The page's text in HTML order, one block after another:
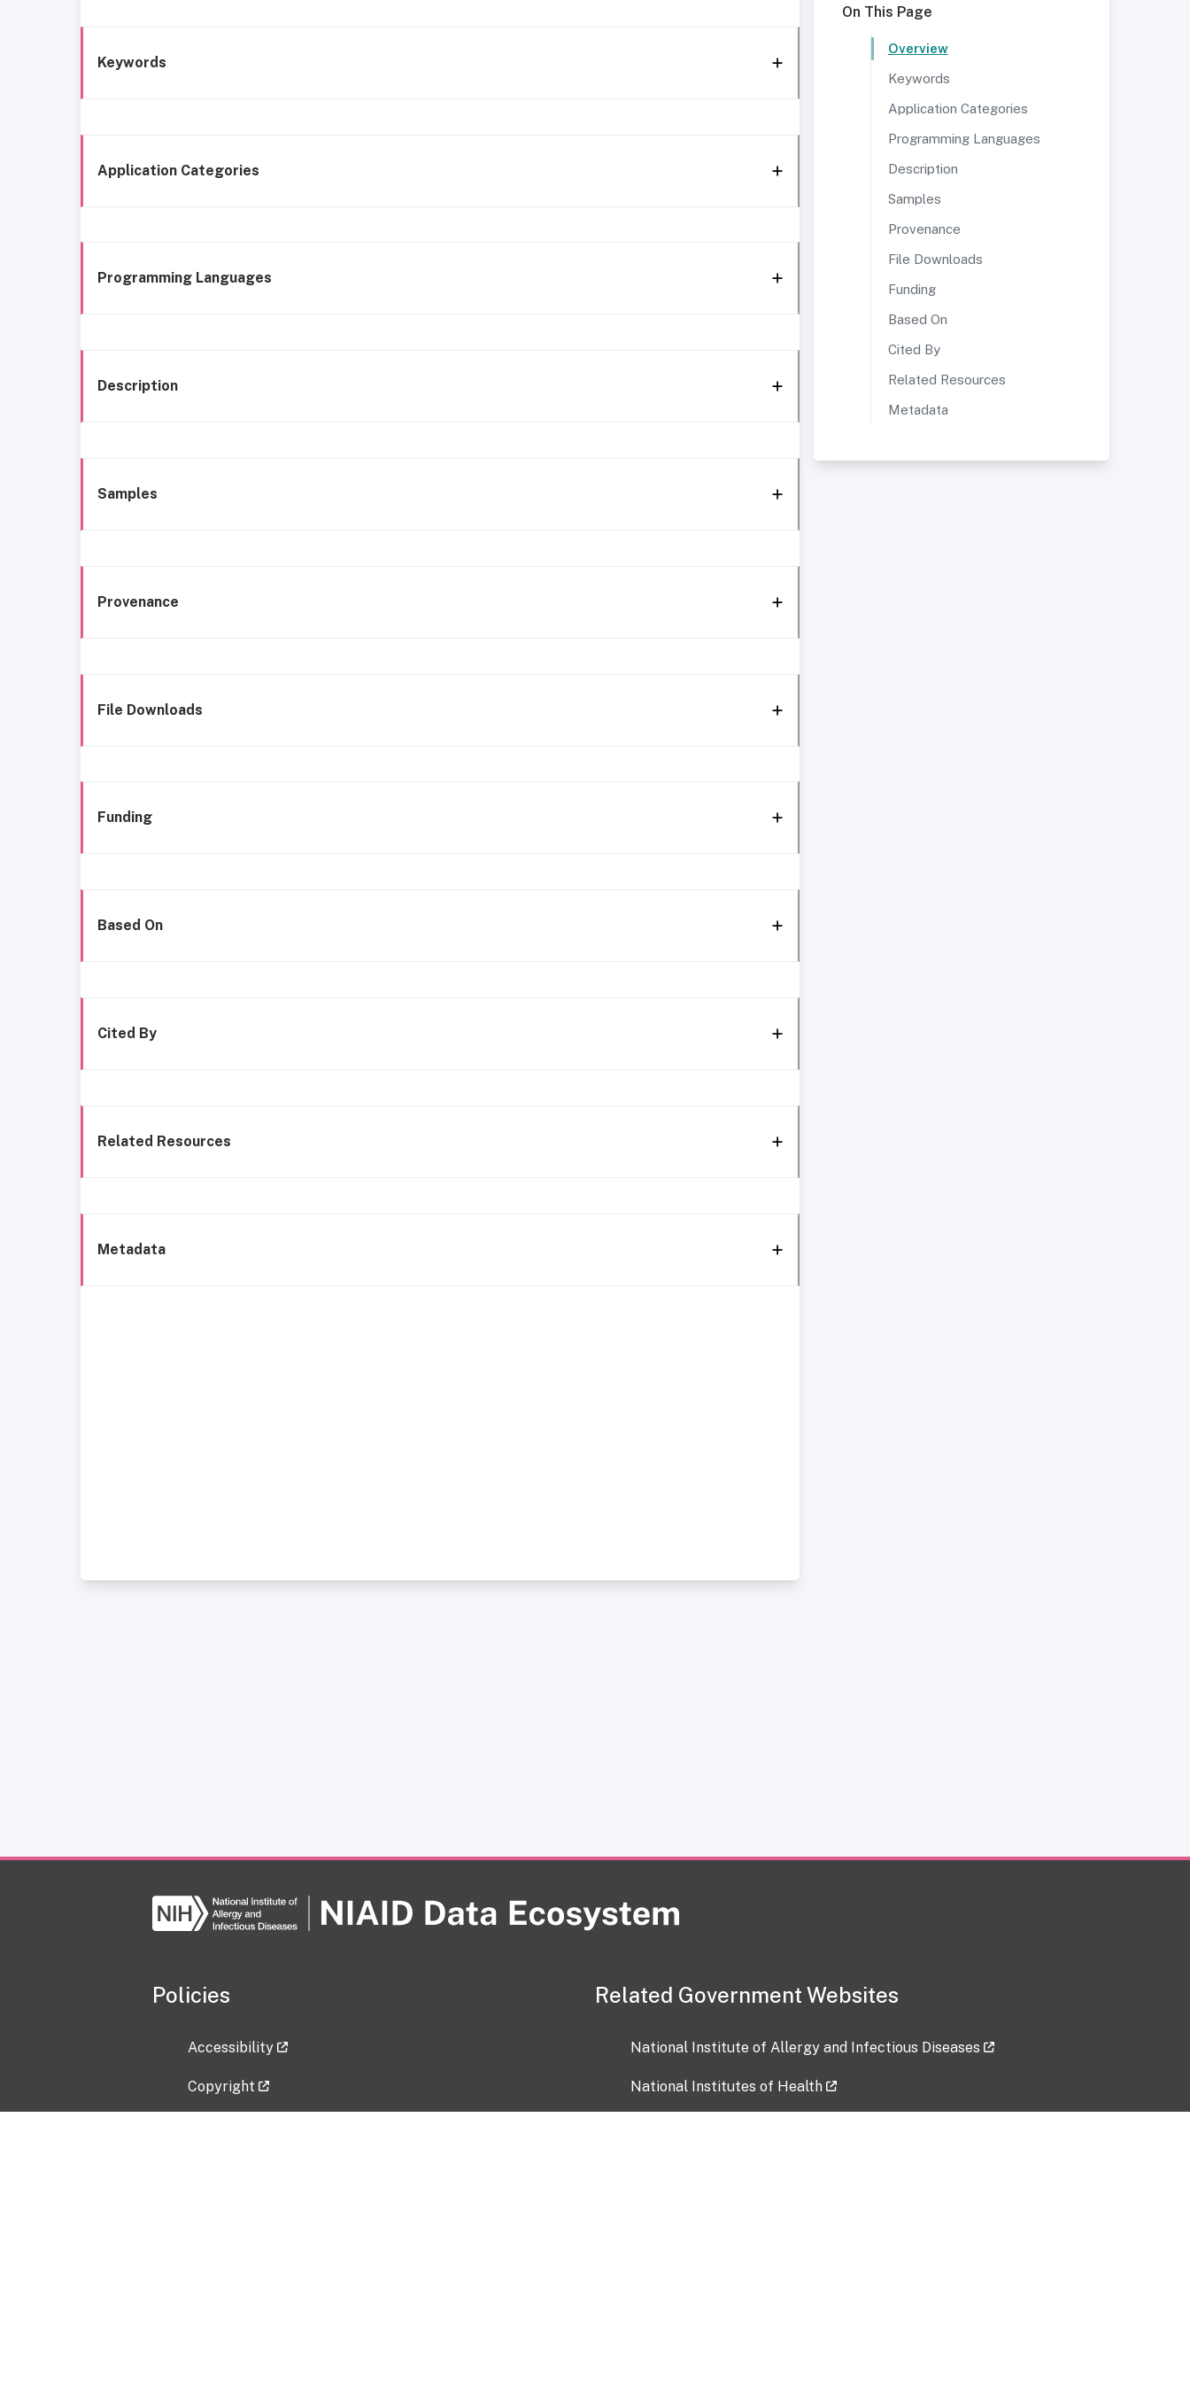
Keywords
Application Categories
Programming Languages
Description
Samples
Provenance
File Downloads
Funding
Based On
Cited By
Related Resources
Metadata
On This Page
Overview
Keywords
Application Categories
Programming Languages
Description
Samples
Provenance
File Downloads
Funding
Based On
Cited By
Related Resources
Metadata
Policies
Accessibility
Copyright
Related Government Websites
National Institute of Allergy and Infectious Diseases
National Institutes of Health